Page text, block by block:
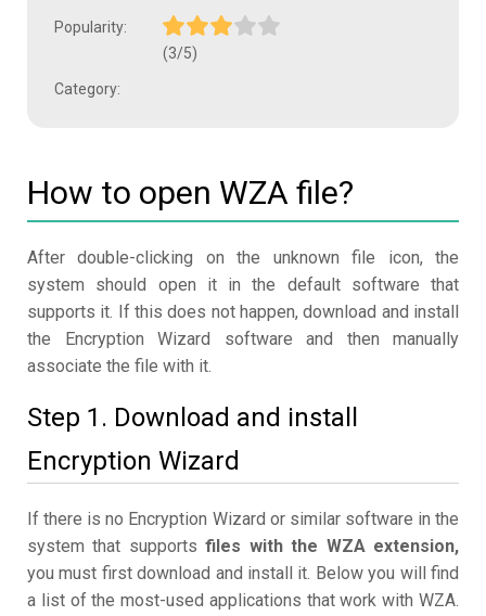
Popularity:
(3/5)
Category:
How to open WZA file?
After double-clicking on the unknown file icon, the
system should open it in the default software that
supports it. If this does not happen, download and install
the Encryption Wizard software and then manually
associate the file with it.
Step 1. Download and install
Encryption Wizard
If there is no Encryption Wizard or similar software in the
system that supportsfiles with the WZA extension,
you must first download and install it. Below you will find
a list of the most-used applications that work with WZA.